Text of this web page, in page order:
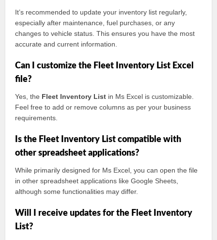
It’s recommended to update your inventory list regularly,
especially after maintenance, fuel purchases, or any
changes to vehicle status. This ensures you have the most
accurate and current information.
Can I customize the Fleet Inventory List Excel
file?
Yes, the Fleet Inventory List in Ms Excel is customizable.
Feel free to add or remove columns as per your business
requirements.
Is the Fleet Inventory List compatible with
other spreadsheet applications?
While primarily designed for Ms Excel, you can open the file
in other spreadsheet applications like Google Sheets,
although some functionalities may differ.
Will I receive updates for the Fleet Inventory
List?